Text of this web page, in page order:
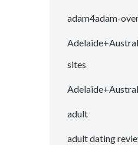
adam4adam-
sites
adult
adult dating